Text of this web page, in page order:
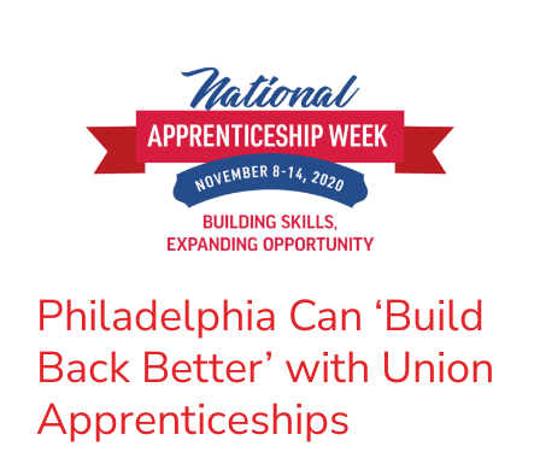
Philadelphia Can ‘Build
Back Better’ with Union
Apprenticeships